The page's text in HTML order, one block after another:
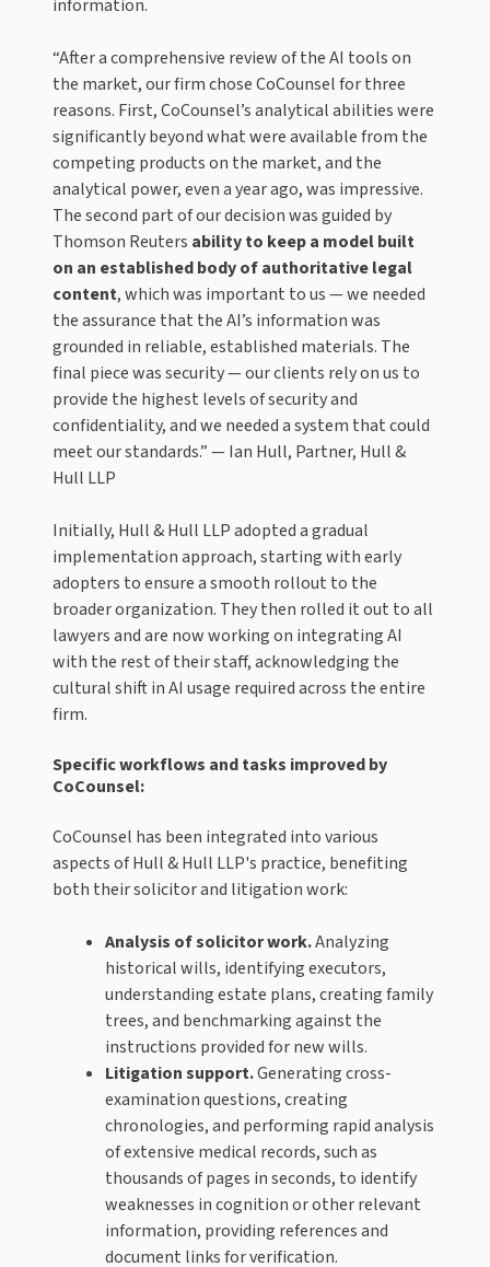
information.
“After a comprehensive review of the AI tools on
the market, our firm chose CoCounsel for three
reasons. First, CoCounsel’s analytical abilities were
significantly beyond what were available from the
competing products on the market, and the
analytical power, even a year ago, was impressive.
The second part of our decision was guided by
Thomson Reuters ability to keep a model built
on an established body of authoritative legal
content, which was important to us — we needed
the assurance that the AI’s information was
grounded in reliable, established materials. The
final piece was security — our clients rely on us to
provide the highest levels of security and
confidentiality, and we needed a system that could
meet our standards.” — Ian Hull, Partner, Hull &
Hull LLP
Initially, Hull & Hull LLP adopted a gradual
implementation approach, starting with early
adopters to ensure a smooth rollout to the
broader organization. They then rolled it out to all
lawyers and are now working on integrating AI
with the rest of their staff, acknowledging the
cultural shift in AI usage required across the entire
firm.
Specific workflows and tasks improved by
CoCounsel:
CoCounsel has been integrated into various
aspects of Hull & Hull LLP's practice, benefiting
both their solicitor and litigation work:
Analysis of solicitor work.Analyzing
historical wills, identifying executors,
understanding estate plans, creating family
trees, and benchmarking against the
instructions provided for new wills.
Litigation support.Generating cross-
examination questions, creating
chronologies, and performing rapid analysis
of extensive medical records, such as
thousands of pages in seconds, to identify
weaknesses in cognition or other relevant
information, providing references and
document links for verification.